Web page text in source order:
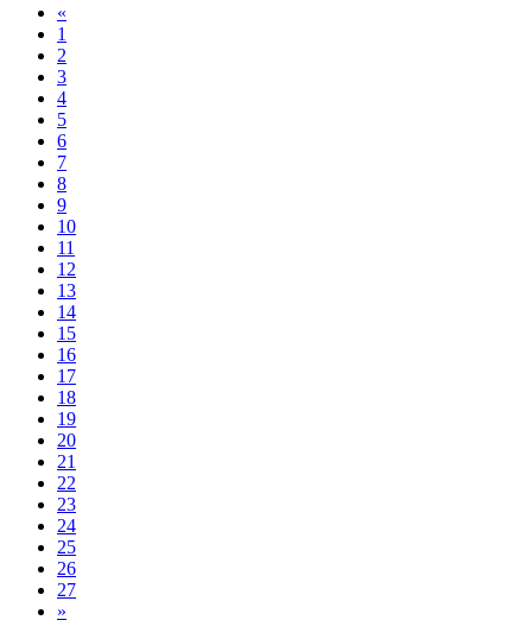
«
1
2
3
4
5
6
7
8
9
10
11
12
13
14
15
16
17
18
19
20
21
22
23
24
25
26
27
»